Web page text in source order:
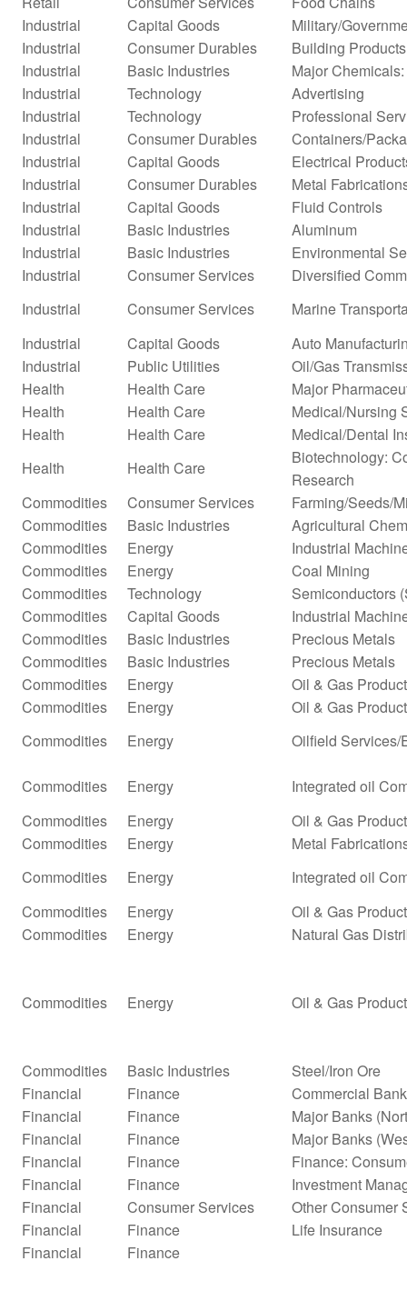
Industrial
Capital Goods
Military/
Industrial
Consumer Durables
Building Products
Industrial
Basic Industries
Major
Industrial
Technology
Advertising
Industrial
Technology
Professional
Industrial
Consumer Durables
Containers/
Industrial
Capital Goods
Electrical
Industrial
Consumer Durables
Metal
Industrial
Capital Goods
Fluid Controls
Industrial
Basic Industries
Aluminum
Industrial
Basic Industries
Environmental
Industrial
Consumer Services
Diversified
Industrial
Consumer Services
Marine
Industrial
Capital Goods
Auto
Industrial
Public Utilities
Oil/Gas
Health
Health Care
Major
Health
Health Care
Medical/Nursing
Health
Health Care
Medical/Dental
Health
Health Care
Biotechnology:
Research
Commodities
Consumer Services
Farming/Seeds/
Commodities
Basic Industries
Agricultural
Commodities
Energy
Industrial
Commodities
Energy
Coal Mining
Commodities
Technology
Semiconductors
Commodities
Capital Goods
Industrial
Commodities
Basic Industries
Precious Metals
Commodities
Basic Industries
Precious Metals
Commodities
Energy
Oil & Gas
Commodities
Energy
Oil & Gas
Commodities
Energy Oilfield Services/
Commodities Energy
Integrated oil
Commodities
Energy
Oil & Gas
Commodities
Energy
Metal
Commodities
Energy
Integrated oil
Commodities
Energy
Oil & Gas
Commodities
Energy Natural Gas
Commodities Energy Oil & Gas
Commodities Basic Industries
Steel/Iron Ore
Financial
Finance
Commercial
Financial
Finance
Major Banks
Financial
Finance
Major Banks
Financial
Finance
Finance:
Financial
Finance
Investment
Financial
Consumer Services
Other Consumer
Financial
Finance
Life Insurance
Financial
Finance